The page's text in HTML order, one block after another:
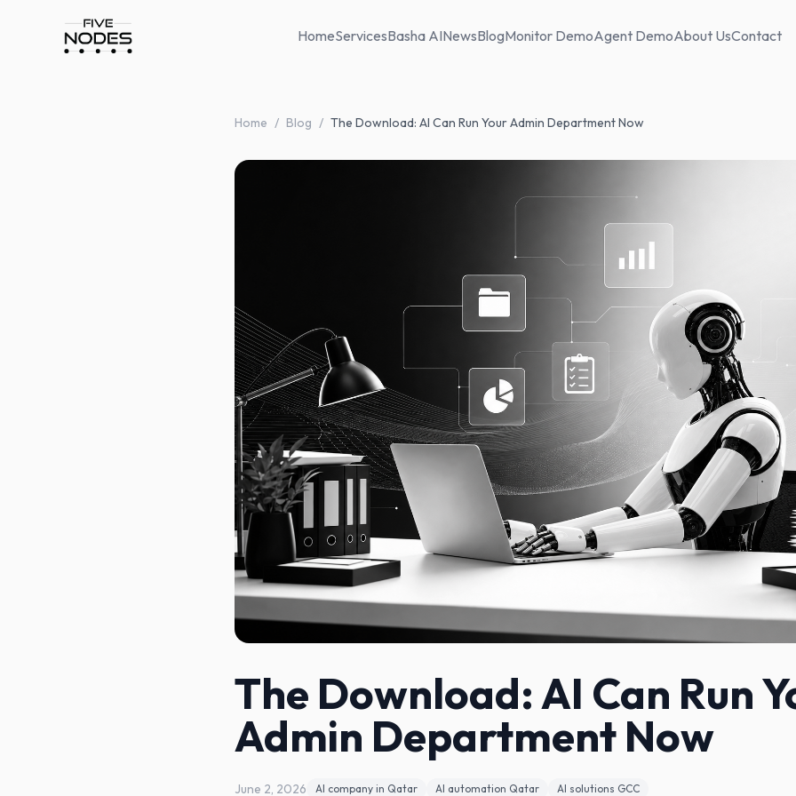
HomeServicesBasha AINewsBlogMonitor DemoAgent DemoAbout UsContact
Home / Blog / The Download: AI Can Run Your Admin Department Now
The Download: AI Can Run
Admin Department Now
June 2, 2026 AI company in Qatar AI automation Qatar AI solutions GCC